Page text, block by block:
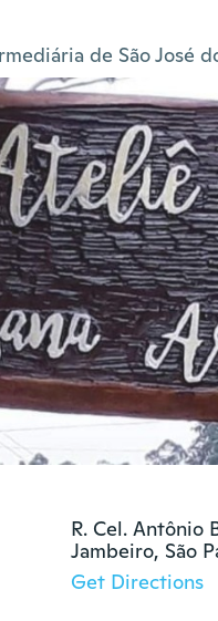
de São José
R. Cel. Antônio
Jambeiro, São
Get Directions